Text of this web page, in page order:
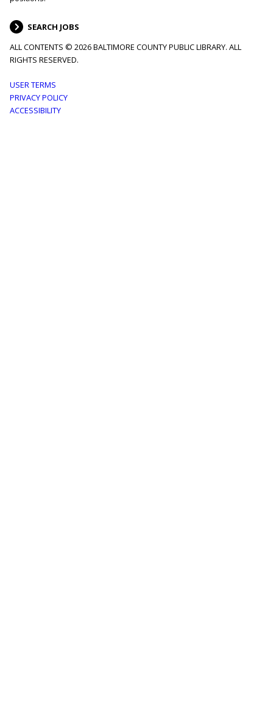
SEARCH JOBS
ALL CONTENTS © 2026 BALTIMORE COUNTY PUBLIC LIBRARY. ALL
RIGHTS RESERVED.
Footer
menu
USER TERMS
PRIVACY POLICY
ACCESSIBILITY